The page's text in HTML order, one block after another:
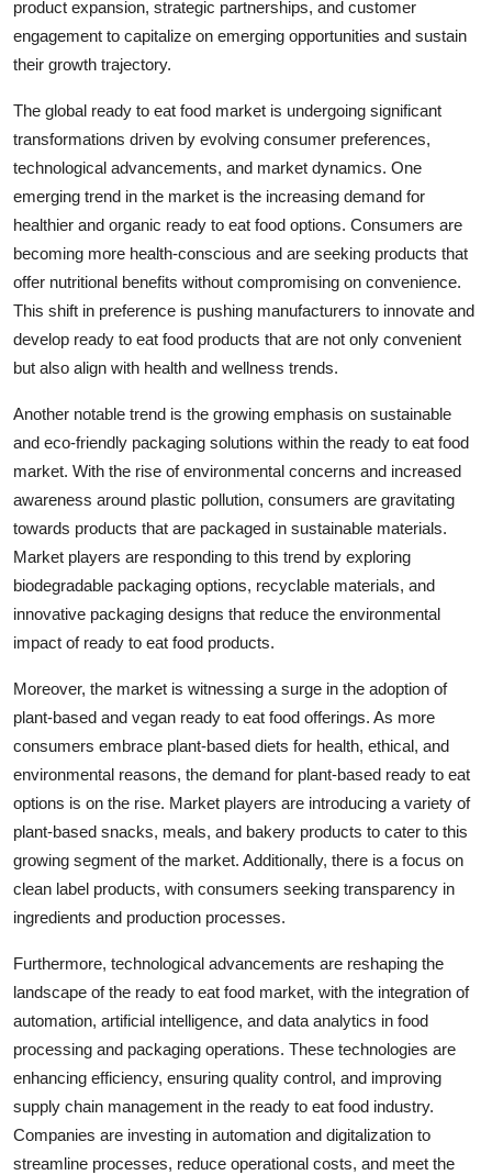
product expansion, strategic partnerships, and customer
engagement to capitalize on emerging opportunities and sustain
their growth trajectory.
The global ready to eat food market is undergoing significant
transformations driven by evolving consumer preferences,
technological advancements, and market dynamics. One
emerging trend in the market is the increasing demand for
healthier and organic ready to eat food options. Consumers are
becoming more health-conscious and are seeking products that
offer nutritional benefits without compromising on convenience.
This shift in preference is pushing manufacturers to innovate and
develop ready to eat food products that are not only convenient
but also align with health and wellness trends.
Another notable trend is the growing emphasis on sustainable
and eco-friendly packaging solutions within the ready to eat food
market. With the rise of environmental concerns and increased
awareness around plastic pollution, consumers are gravitating
towards products that are packaged in sustainable materials.
Market players are responding to this trend by exploring
biodegradable packaging options, recyclable materials, and
innovative packaging designs that reduce the environmental
impact of ready to eat food products.
Moreover, the market is witnessing a surge in the adoption of
plant-based and vegan ready to eat food offerings. As more
consumers embrace plant-based diets for health, ethical, and
environmental reasons, the demand for plant-based ready to eat
options is on the rise. Market players are introducing a variety of
plant-based snacks, meals, and bakery products to cater to this
growing segment of the market. Additionally, there is a focus on
clean label products, with consumers seeking transparency in
ingredients and production processes.
Furthermore, technological advancements are reshaping the
landscape of the ready to eat food market, with the integration of
automation, artificial intelligence, and data analytics in food
processing and packaging operations. These technologies are
enhancing efficiency, ensuring quality control, and improving
supply chain management in the ready to eat food industry.
Companies are investing in automation and digitalization to
streamline processes, reduce operational costs, and meet the